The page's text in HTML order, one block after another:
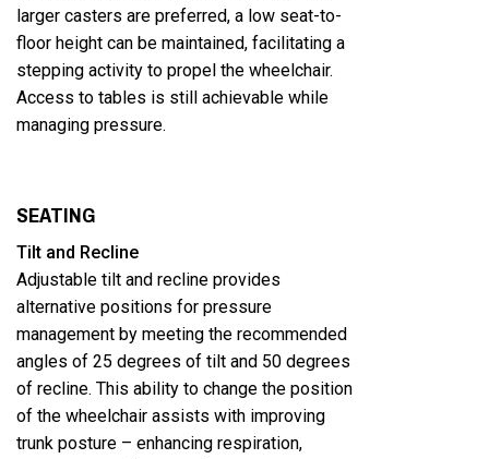
larger casters are preferred, a low seat-to-
floor height can be maintained, facilitating a
stepping activity to propel the wheelchair.
Access to tables is still achievable while
managing pressure.
SEATING
Tilt and Recline
Adjustable tilt and recline provides
alternative positions for pressure
management by meeting the recommended
angles of 25 degrees of tilt and 50 degrees
of recline. This ability to change the position
of the wheelchair assists with improving
trunk posture – enhancing respiration,